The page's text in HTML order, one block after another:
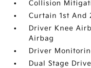
Collision
Curtain 1st And
Driver Knee
Airbag
Driver
Dual Stage